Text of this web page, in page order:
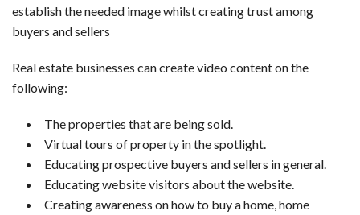
establish the needed image whilst creating trust among
buyers and sellers
Real estate businesses can create video content on the
following:
The properties that are being sold.
Virtual tours of property in the spotlight.
Educating prospective buyers and sellers in general.
Educating website visitors about the website.
Creating awareness on how to buy a home, home